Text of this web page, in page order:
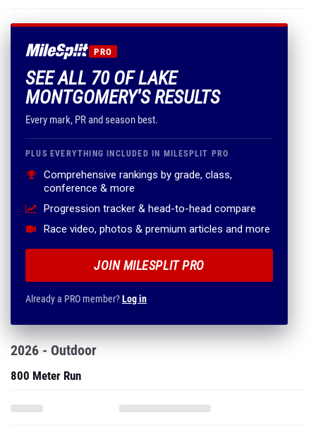
PRO
SEE ALL 70 OF LAKE
MONTGOMERY'S RESULTS
Every mark, PR and season best.
PLUS EVERYTHING INCLUDED IN MILESPLIT PRO
Comprehensive rankings by grade, class,
conference & more
Progression tracker & head-to-head compare
Race video, photos & premium articles and more
JOIN MILESPLIT PRO
Already a PRO member?Log in
2026 - Outdoor
800 Meter Run